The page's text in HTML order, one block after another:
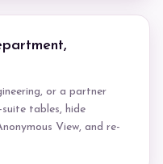
or a partner
tables, hide
View, and re-